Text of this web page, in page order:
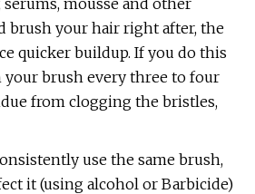
serums, mousse and other
brush your hair right after, the
quicker buildup. If you do this
your brush every three to four
from clogging the bristles,
use the same brush,
it (using alcohol or Barbicide)